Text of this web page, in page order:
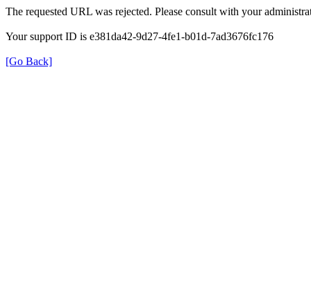
The requested URL was rejected. Please consult with your
Your support ID is e381da42-9d27-4fe1-b01d-7ad3676fc176
[Go Back]